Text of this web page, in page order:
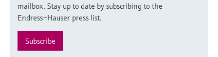
mailbox. Stay up to date by subscribing to the
Endress+Hauser press list.
Subscribe